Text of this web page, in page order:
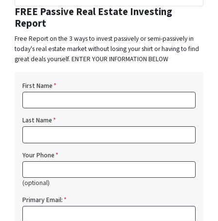
FREE Passive Real Estate Investing
Report
Free Report on the 3 ways to invest passively or semi-passively in
today's real estate market without losing your shirt or having to find
great deals yourself. ENTER YOUR INFORMATION BELOW
First Name*
Last Name*
Your Phone*
(optional)
Primary Email:*